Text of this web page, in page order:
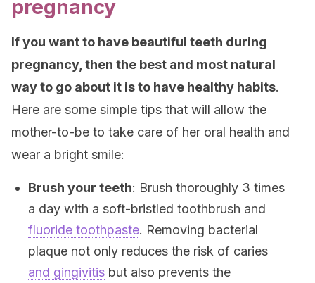
pregnancy
If you want to have beautiful teeth during
pregnancy, then the best and most natural
way to go about it is to have healthy habits.
Here are some simple tips that will allow the
mother-to-be to take care of her oral health and
wear a bright smile:
Brush your teeth: Brush thoroughly 3 times
a day with a soft-bristled toothbrush and
fluoride toothpaste. Removing bacterial
plaque not only reduces the risk of caries
and gingivitis but also prevents the